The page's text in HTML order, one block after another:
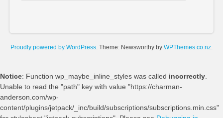
Proudly powered by WordPress. Theme: Newsworthy by WPThemes.co.nz.
Notice: Function wp_maybe_inline_styles was called incorrectly.
Unable to read the "path" key with value "https://charman-
anderson.com/wp-
content/plugins/jetpack/_inc/build/subscriptions/subscriptions.min.css"